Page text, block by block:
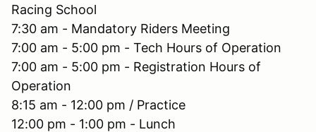
Racing School
7:30 am - Mandatory Riders Meeting
7:00 am - 5:00 pm - Tech Hours of Operation
7:00 am - 5:00 pm - Registration Hours of
Operation
8:15 am - 12:00 pm / Practice
12:00 pm - 1:00 pm - Lunch